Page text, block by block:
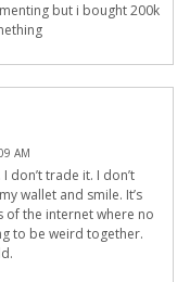
but i bought 200k
AM
I don’t trade it. I don’t
wallet and smile. It’s
of the internet where no
to be weird together.